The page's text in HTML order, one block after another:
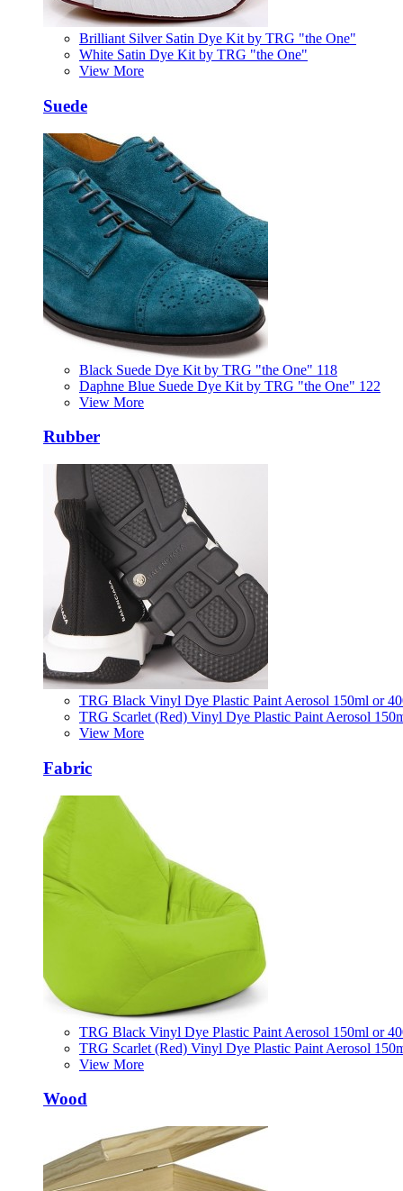
Brilliant Silver Satin Dye Kit by TRG "the One"
White Satin Dye Kit by TRG "the One"
View More
Suede
Black Suede Dye Kit by TRG "the One" 118
Daphne Blue Suede Dye Kit by TRG "the One" 122
View More
Rubber
TRG Black Vinyl Dye Plastic Paint Aerosol 150ml or
TRG Scarlet (Red) Vinyl Dye Plastic Paint Aerosol
View More
Fabric
TRG Black Vinyl Dye Plastic Paint Aerosol 150ml or
TRG Scarlet (Red) Vinyl Dye Plastic Paint Aerosol
View More
Wood